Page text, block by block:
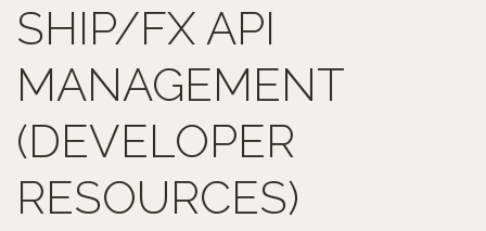
SHIP/FX API
MANAGEMENT
(DEVELOPER
RESOURCES)